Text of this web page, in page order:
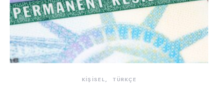
KİŞİSEL TÜRKÇE